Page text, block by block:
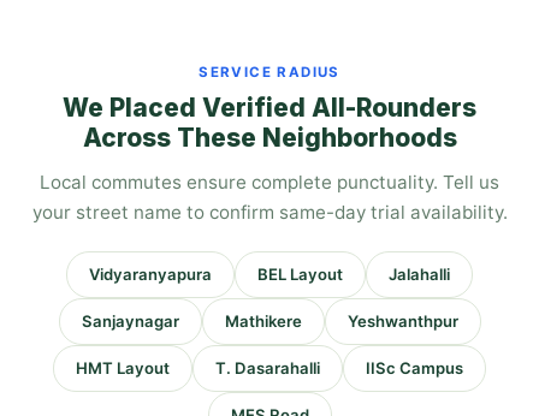
SERVICE RADIUS
We Placed Verified All-Rounders
Across These Neighborhoods
Local commutes ensure complete punctuality. Tell us
your street name to confirm same-day trial availability.
Vidyaranyapura BEL Layout Jalahalli
Sanjaynagar Mathikere Yeshwanthpur
HMT Layout T. Dasarahalli IISc Campus